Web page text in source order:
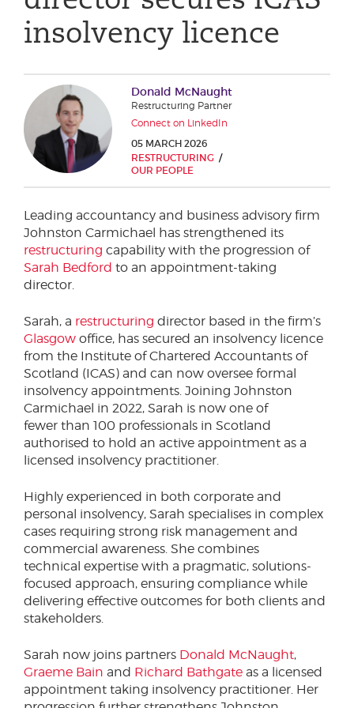
insolvency licence
Donald McNaught
Restructuring Partner
Connect on LinkedIn
05 MARCH 2026
RESTRUCTURING
OUR PEOPLE
Leading accountancy and business advisory firm
Johnston Carmichael has strengthened its
restructuring capability with the progression of
Sarah Bedford to an appointment-taking
director.
Sarah, a restructuring director based in the firm’s
Glasgow office, has secured an insolvency licence
from the Institute of Chartered Accountants of
Scotland (ICAS) and can now oversee formal
insolvency appointments. Joining Johnston
Carmichael in 2022, Sarah is now one of
fewer than 100 professionals in Scotland
authorised to hold an active appointment as a
licensed insolvency practitioner.
Highly experienced in both corporate and
personal insolvency, Sarah specialises in complex
cases requiring strong risk management and
commercial awareness. She combines
technical expertise with a pragmatic, solutions-
focused approach, ensuring compliance while
delivering effective outcomes for both clients and
stakeholders.
Sarah now joins partners Donald McNaught,
Graeme Bain and Richard Bathgate as a licensed
appointment taking insolvency practitioner. Her
City or Town
Reason for meeting
Personal Finance
Business
Next page
Have a general enquiry?Get in touch.